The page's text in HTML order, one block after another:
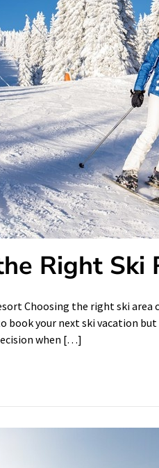
Right Ski
Choosing the right ski
book your next ski vacation
when […]